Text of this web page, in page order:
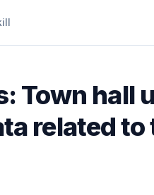
Town hall
related